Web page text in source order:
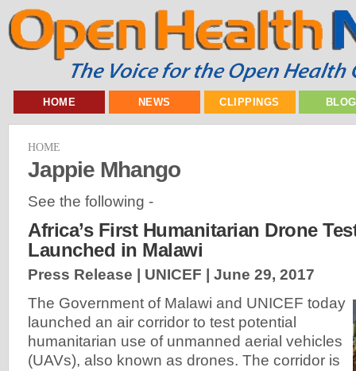
HOME NEWS CLIPPINGS
HOME
Jappie Mhango
See the following -
Africa’s First Humanitarian Drone
Launched in Malawi
Press Release | UNICEF | June 29, 2017
The Government of Malawi and UNICEF today
launched an air corridor to test potential
humanitarian use of unmanned aerial vehicles
(UAVs), also known as drones. The corridor is